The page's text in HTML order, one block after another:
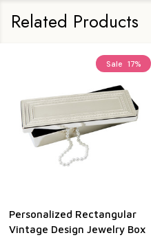
Related Products
Sale 17%
Personalized Rectangular
Vintage Design Jewelry Box